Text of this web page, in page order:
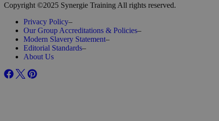
Copyright ©2025 Synergie Training All rights reserved.
Privacy Policy–
Our Group Accreditations & Policies–
Modern Slavery Statement–
Editorial Standards–
About Us